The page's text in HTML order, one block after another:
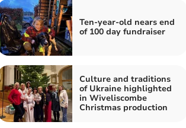
Ten-year-old nears end
of 100 day fundraiser
Culture and traditions
of Ukraine highlighted
in Wiveliscombe
Christmas production